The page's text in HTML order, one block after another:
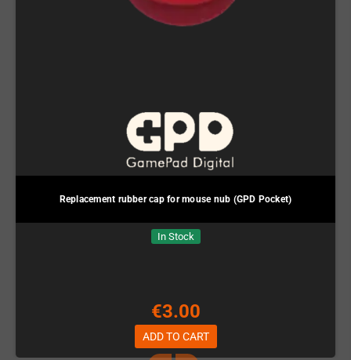
Replacement rubber cap for mouse nub (GPD Pocket)
In Stock
€3.00
ADD TO CART